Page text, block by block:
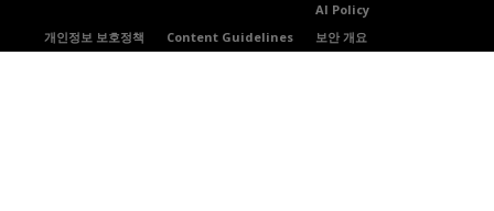
AI Policy
개인정보 보호정책
Content Guidelines 보안 개요